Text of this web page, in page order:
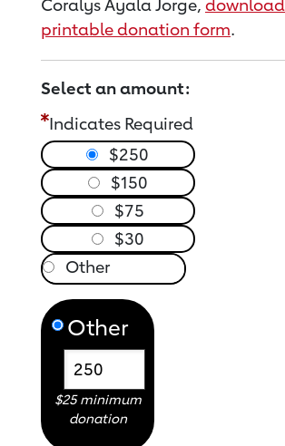
Coralys Ayala Jorge,
printable donation form.
Select an amount:
Indicates Required
$250
$150
$75
$30
Other
$25 minimum
donation